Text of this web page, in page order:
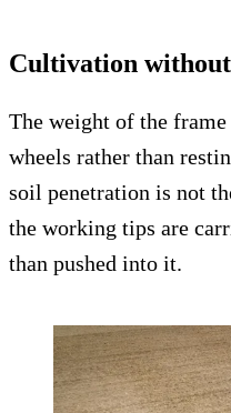
Cultivation
The weight of the
wheels rather than
soil penetration is not
the working tips are
than pushed into it.